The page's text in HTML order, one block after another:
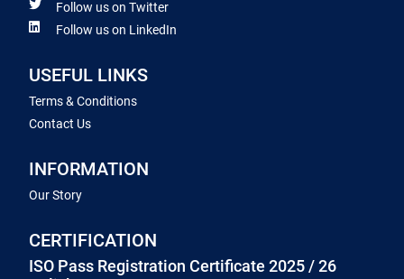
Follow us on Twitter
Follow us on LinkedIn
USEFUL LINKS
Terms & Conditions
Contact Us
INFORMATION
Our Story
CERTIFICATION
ISO Pass Registration Certificate 2025 / 26